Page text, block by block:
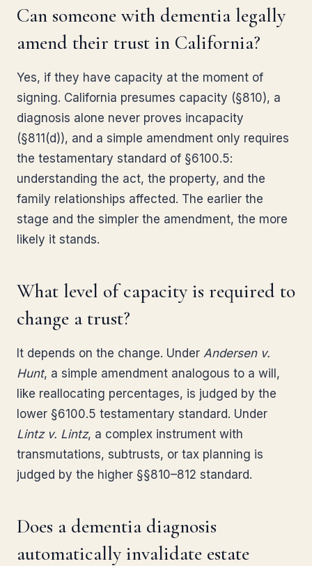
Can someone with dementia legally
amend their trust in California?
Yes, if they have capacity at the moment of
signing. California presumes capacity (§810), a
diagnosis alone never proves incapacity
(§811(d)), and a simple amendment only requires
the testamentary standard of §6100.5:
understanding the act, the property, and the
family relationships affected. The earlier the
stage and the simpler the amendment, the more
likely it stands.
What level of capacity is required to
change a trust?
It depends on the change. Under Andersen v.
Hunt, a simple amendment analogous to a will,
like reallocating percentages, is judged by the
lower §6100.5 testamentary standard. Under
Lintz v. Lintz, a complex instrument with
transmutations, subtrusts, or tax planning is
judged by the higher §§810–812 standard.
Does a dementia diagnosis
automatically invalidate estate